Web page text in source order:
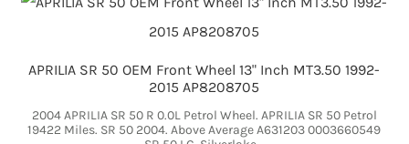
APRILIA SR 50 OEM Front Wheel 13" Inch MT3.50 1992-
2015 AP8208705
2004 APRILIA SR 50 R 0.0L Petrol Wheel. APRILIA SR 50 Petrol
19422 Miles. SR 50 2004. Above Average A631203 0003660549